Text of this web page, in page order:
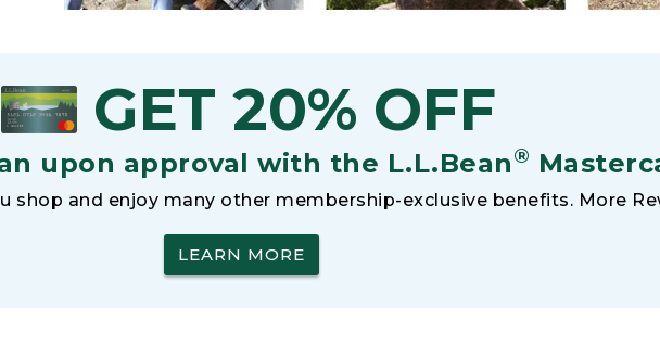
GET 20% OFF
upon approval with the L.L.Bean®
shop and enjoy many other membership-exclusive benefits. More
LEARN MORE